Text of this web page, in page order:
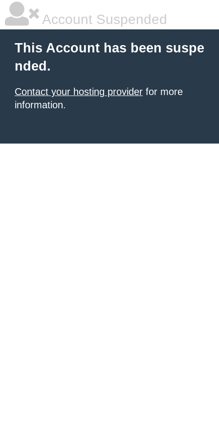
Account Suspended
This Account has been suspe
nded.
Contact your hosting provider for more
information.